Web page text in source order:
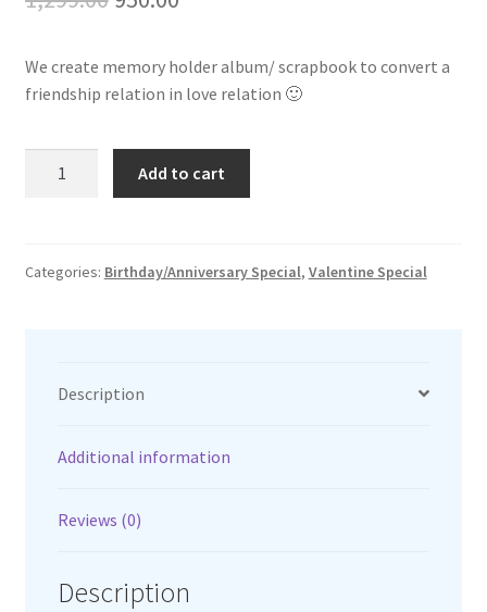
was:
is:
We create memory holder album/ scrapbook to convert a
friendship relation in love relation 🙂
Add to cart
Categories: Birthday/Anniversary Special, Valentine Special
Description
Additional information
Reviews (0)
Description